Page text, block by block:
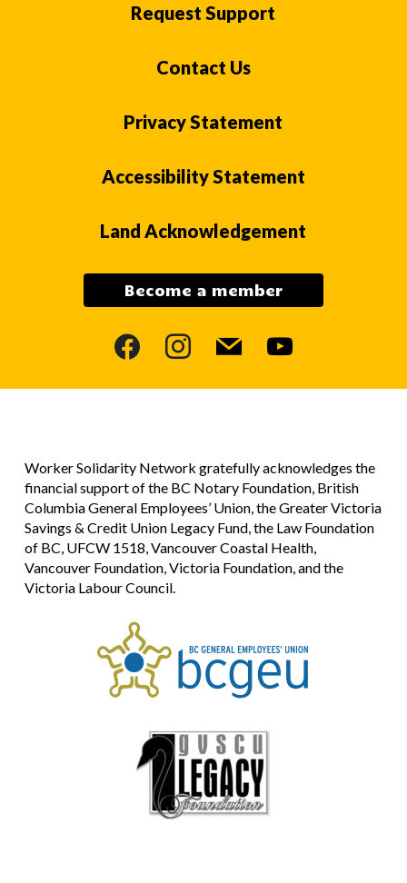
Request Support
Contact Us
Privacy Statement
Accessibility Statement
Land Acknowledgement
Become a member
facebookinstagram
mail youtube
Worker Solidarity Network gratefully acknowledges the
financial support of the BC Notary Foundation, British
Columbia General Employees’ Union, the Greater Victoria
Savings & Credit Union Legacy Fund, the Law Foundation
of BC, UFCW 1518, Vancouver Coastal Health,
Vancouver Foundation, Victoria Foundation, and the
Victoria Labour Council.